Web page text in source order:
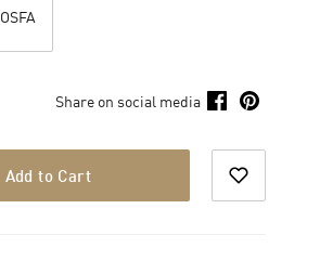
OSFA
Share on social media
Add to Cart